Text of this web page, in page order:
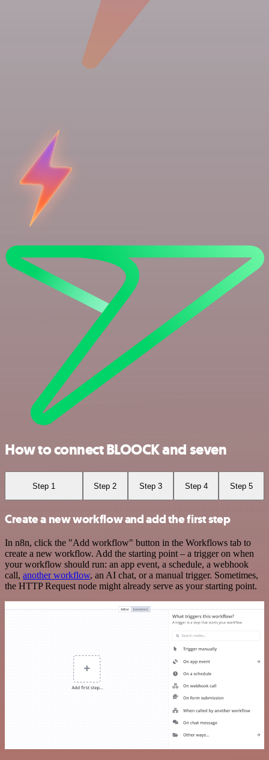
How to connect BLOOCK and seven
Step 1 Step 2 Step 3 Step 4 Step 5
Create a new workflow and add the first step
In n8n, click the "Add workflow" button in the Workflows tab to
create a new workflow. Add the starting point – a trigger on when
your workflow should run: an app event, a schedule, a webhook
call, another workflow, an AI chat, or a manual trigger. Sometimes,
the HTTP Request node might already serve as your starting point.